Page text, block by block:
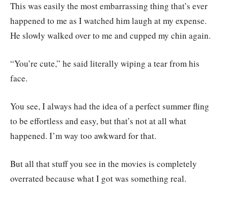
This was easily the most embarrassing thing that’s ever
happened to me as I watched him laugh at my expense.
He slowly walked over to me and cupped my chin again.
“You’re cute,” he said literally wiping a tear from his
face.
You see, I always had the idea of a perfect summer fling
to be effortless and easy, but that’s not at all what
happened. I’m way too awkward for that.
But all that stuff you see in the movies is completely
overrated because what I got was something real.